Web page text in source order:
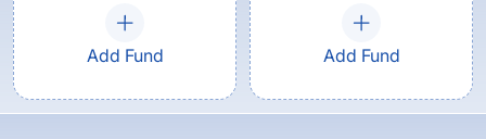
Add Fund Add Fund